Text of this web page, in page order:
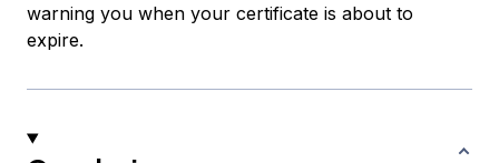
warning you when your certificate is about to
expire.